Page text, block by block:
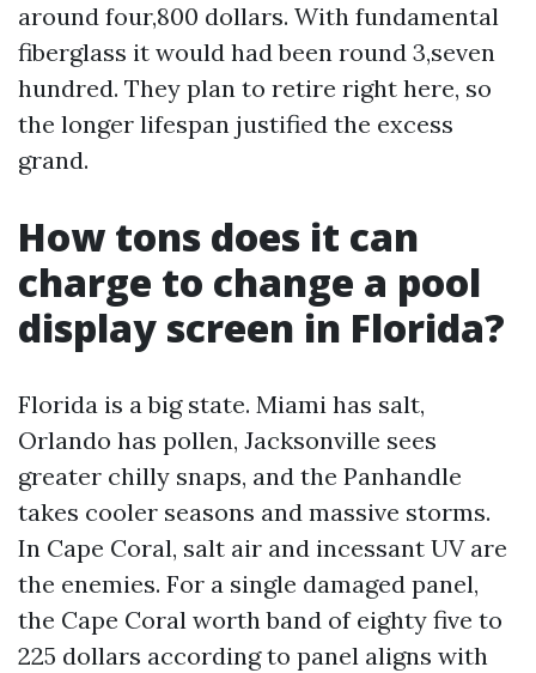
around four,800 dollars. With fundamental
fiberglass it would had been round 3,seven
hundred. They plan to retire right here, so
the longer lifespan justified the excess
grand.
How tons does it can
charge to change a pool
display screen in Florida?
Florida is a big state. Miami has salt,
Orlando has pollen, Jacksonville sees
greater chilly snaps, and the Panhandle
takes cooler seasons and massive storms.
In Cape Coral, salt air and incessant UV are
the enemies. For a single damaged panel,
the Cape Coral worth band of eighty five to
225 dollars according to panel aligns with